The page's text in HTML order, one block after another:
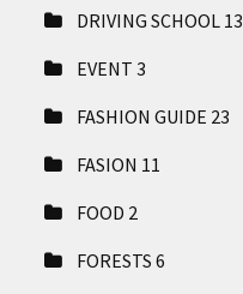
DRIVING SCHOOL 13
EVENT3
FASHION GUIDE 23
FASION 11
FOOD 2
FORESTS6